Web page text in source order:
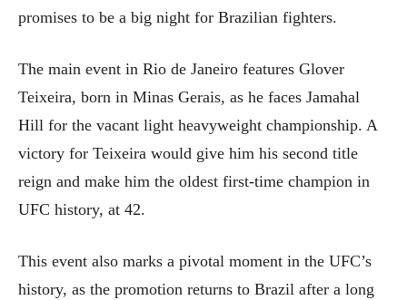
promises to be a big night for Brazilian fighters.
The main event in Rio de Janeiro features Glover
Teixeira, born in Minas Gerais, as he faces Jamahal
Hill for the vacant light heavyweight championship. A
victory for Teixeira would give him his second title
reign and make him the oldest first-time champion in
UFC history, at 42.
This event also marks a pivotal moment in the UFC’s
history, as the promotion returns to Brazil after a long